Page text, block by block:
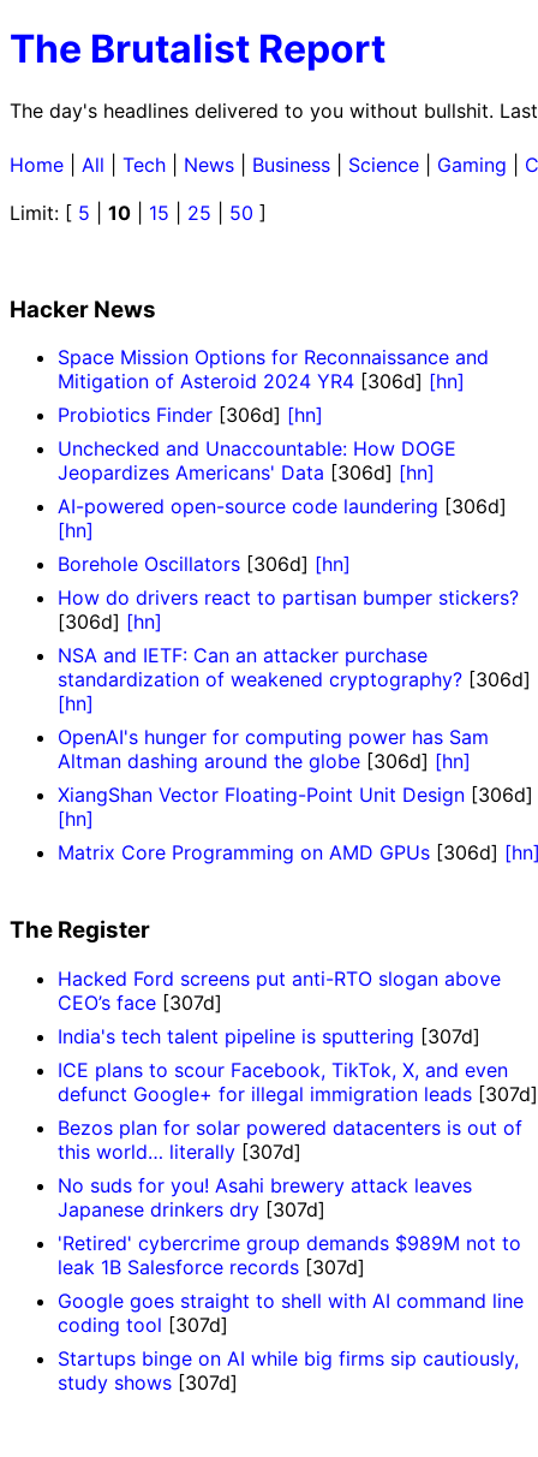
The Brutalist Report
The day's headlines delivered to you without bullshit.
Home All Tech News Business Science Gaming
Limit: [ 5 10 15 25 50 ]
Hacker News
Space Mission Options for Reconnaissance and
Mitigation of Asteroid 2024 YR4 [306d] [hn]
Probiotics Finder [306d] [hn]
Unchecked and Unaccountable: How DOGE
Jeopardizes Americans' Data [306d] [hn]
AI-powered open-source code laundering [306d]
[hn]
Borehole Oscillators [306d] [hn]
How do drivers react to partisan bumper stickers?
[306d] [hn]
NSA and IETF: Can an attacker purchase
standardization of weakened cryptography? [306d]
[hn]
OpenAI's hunger for computing power has Sam
Altman dashing around the globe [306d] [hn]
XiangShan Vector Floating-Point Unit Design [306d]
[hn]
Matrix Core Programming on AMD GPUs [306d]
The Register
Hacked Ford screens put anti-RTO slogan above
CEO’s face [307d]
India's tech talent pipeline is sputtering [307d]
ICE plans to scour Facebook, TikTok, X, and even
defunct Google+ for illegal immigration leads [307d]
Bezos plan for solar powered datacenters is out of
this world… literally [307d]
No suds for you! Asahi brewery attack leaves
Japanese drinkers dry [307d]
'Retired' cybercrime group demands $989M not to
leak 1B Salesforce records [307d]
Google goes straight to shell with AI command line
coding tool [307d]
Startups binge on AI while big firms sip cautiously,
study shows [307d]